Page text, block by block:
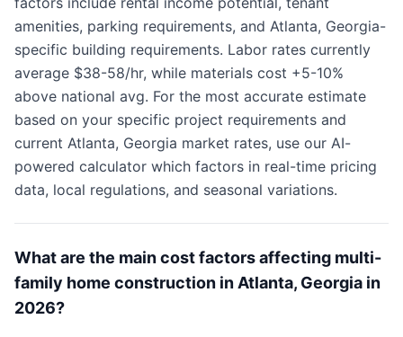
amenities, parking requirements, and Atlanta, Georgia-
specific building requirements. Labor rates currently
average $38-58/hr, while materials cost +5-10%
above national avg. For the most accurate estimate
based on your specific project requirements and
current Atlanta, Georgia market rates, use our AI-
powered calculator which factors in real-time pricing
data, local regulations, and seasonal variations.
What are the main cost factors affecting multi-
family home construction in Atlanta, Georgia in
2026?